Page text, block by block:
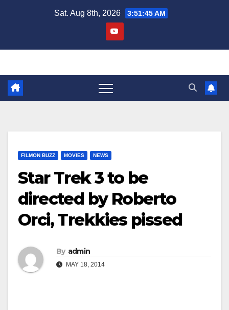
Sat. Aug 8th, 2026 3:51:46 AM
FILMON BUZZ MOVIES NEWS
Star Trek 3 to be
directed by Roberto
Orci, Trekkies pissed
By admin
MAY 18, 2014